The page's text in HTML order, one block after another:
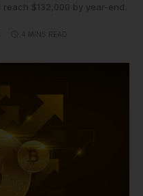
$132,000 by year-end.
4 MINS READ